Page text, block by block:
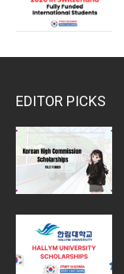
EDITOR PICKS